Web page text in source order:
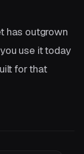
has outgrown
use it today
for that